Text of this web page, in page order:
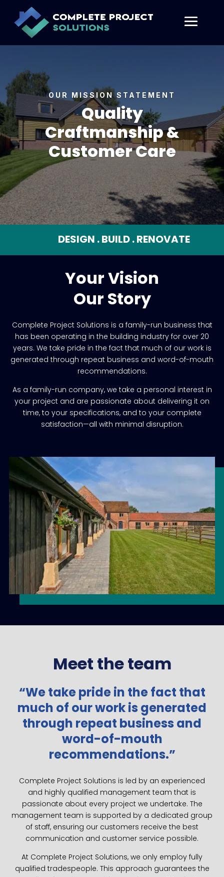
OUR MISSION STATEMENT
Quality
Craftmanship &
Customer Care
DESIGN . BUILD . RENOVATE
Your Vision
Our Story
Complete Project Solutions is a family-run business that
has been operating in the building industry for over 20
years. We take pride in the fact that much of our work is
generated through repeat business and word-of-mouth
recommendations.
As a family-run company, we take a personal interest in
your project and are passionate about delivering it on
time, to your specifications, and to your complete
satisfaction—all with minimal disruption.
Meet the team
“We take pride in the fact that
much of our work is generated
through repeat business and
word-of-mouth
recommendations.”
Complete Project Solutions is led by an experienced
and highly qualified management team that is
passionate about every project we undertake. The
management team is supported by a dedicated group
of staff, ensuring our customers receive the best
communication and customer service possible.
At Complete Project Solutions, we only employ fully
qualified tradespeople. This approach guarantees the